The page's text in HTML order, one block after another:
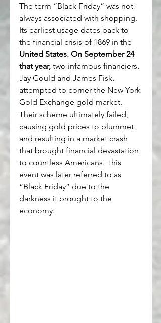
The term “Black Friday” was not
always associated with shopping.
Its earliest usage dates back to
the financial crisis of 1869 in the
United States. On September 24
that year, two infamous financiers,
Jay Gould and James Fisk,
attempted to corner the New York
Gold Exchange gold market.
Their scheme ultimately failed,
causing gold prices to plummet
and resulting in a market crash
that brought financial devastation
to countless Americans. This
event was later referred to as
“Black Friday” due to the
darkness it brought to the
economy.